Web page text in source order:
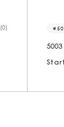
(0)
1000